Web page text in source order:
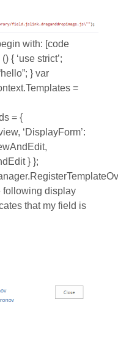
with: [code
{ ‘use strict’;
} var
=
= {
‘DisplayForm’:
} };
following display
that my field is